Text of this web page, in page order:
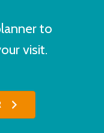
to
visit.